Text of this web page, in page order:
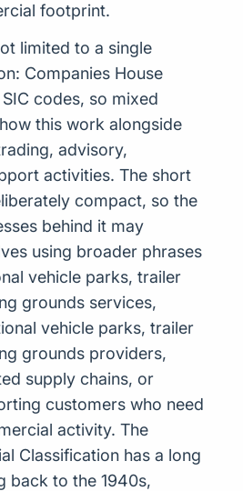
footprint.
limited to a single
Companies House
codes, so mixed
this work alongside
advisory,
activities. The short
compact, so the
behind it may
using broader phrases
vehicle parks, trailer
grounds services,
vehicle parks, trailer
grounds providers,
supply chains, or
customers who need
activity. The
Classification has a long
back to the 1940s,